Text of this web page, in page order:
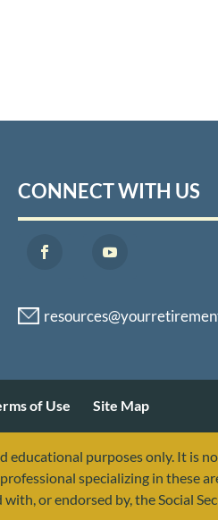
CONNECT WITH US
of Use Site Map
purposes only. It is
specializing in
or endorsed by, the Social